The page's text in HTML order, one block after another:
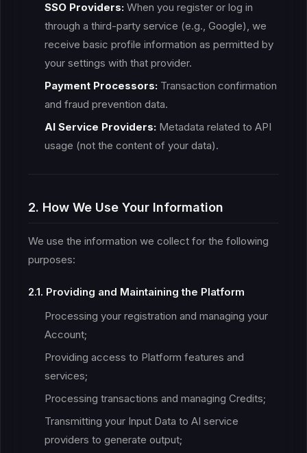
SSO Providers: When you register or log in
through a third-party service (e.g., Google), we
receive basic profile information as permitted by
your settings with that provider.
Payment Processors: Transaction confirmation
and fraud prevention data.
AI Service Providers: Metadata related to API
usage (not the content of your data).
2. How We Use Your Information
We use the information we collect for the following
purposes:
2.1. Providing and Maintaining the Platform
Processing your registration and managing your
Account;
Providing access to Platform features and
services;
Processing transactions and managing Credits;
Transmitting your Input Data to AI service
providers to generate output;